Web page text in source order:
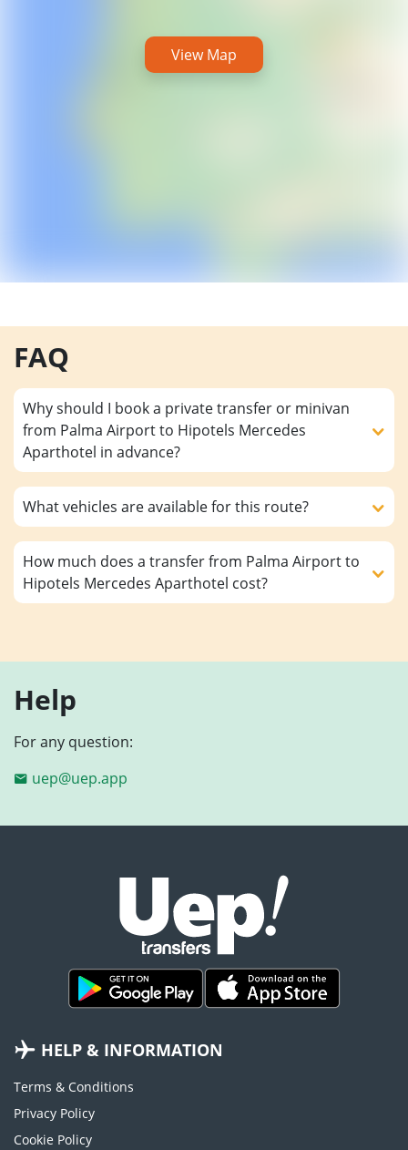
View Map
FAQ
Why should I book a private transfer or minivan
from Palma Airport to Hipotels Mercedes
Aparthotel in advance?
What vehicles are available for this route?
How much does a transfer from Palma Airport to
Hipotels Mercedes Aparthotel cost?
Help
For any question:
uep@uep.app
HELP & INFORMATION
Terms & Conditions
Privacy Policy
Cookie Policy